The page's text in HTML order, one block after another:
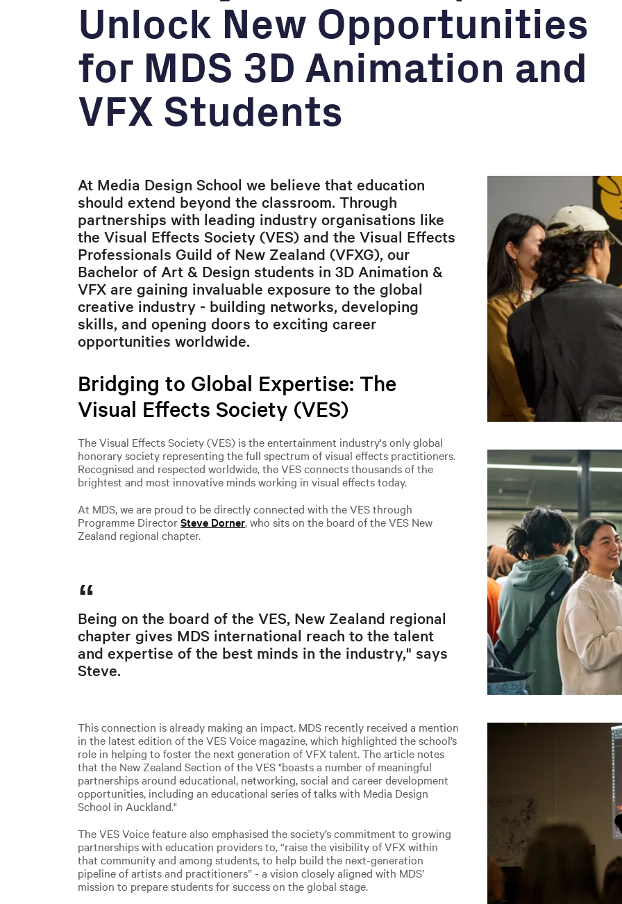
Unlock New Opportunities
for MDS 3D Animation and
VFX Students
At Media Design School we believe that education
should extend beyond the classroom. Through
partnerships with leading industry organisations like
the Visual Effects Society (VES) and the Visual Effects
Professionals Guild of New Zealand (VFXG), our
Bachelor of Art & Design students in 3D Animation &
VFX are gaining invaluable exposure to the global
creative industry - building networks, developing
skills, and opening doors to exciting career
opportunities worldwide.
Bridging to Global Expertise: The
Visual Effects Society (VES)
The Visual Effects Society (VES) is the entertainment industry's only global
honorary society representing the full spectrum of visual effects practitioners.
Recognised and respected worldwide, the VES connects thousands of the
brightest and most innovative minds working in visual effects today.
At MDS, we are proud to be directly connected with the VES through
Programme DirectorSteve Dorner, who sits on the board of the VES New
Zealand regional chapter.
Being on the board of the VES, New Zealand regional
chapter gives MDS international reach to the talent
and expertise of the best minds in the industry," says
Steve.
This connection is already making an impact. MDS recently received a mention
in the latest edition of the VES Voice magazine, which highlighted the school’s
role in helping to foster the next generation of VFX talent. The article notes
that the New Zealand Section of the VES "boasts a number of meaningful
partnerships around educational, networking, social and career development
opportunities, including an educational series of talks with Media Design
School in Auckland."
The VES Voice feature also emphasised the society’s commitment to growing
partnerships with education providers to, “raise the visibility of VFX within
that community and among students, to help build the next-generation
pipeline of artists and practitioners” - a vision closely aligned with MDS’
mission to prepare students for success on the global stage.